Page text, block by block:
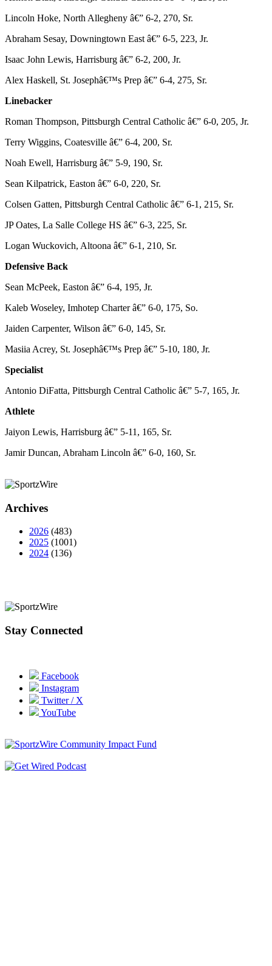
Lincoln Hoke, North Allegheny â€” 6-2, 270, Sr.
Abraham Sesay, Downingtown East â€” 6-5, 223, Jr.
Isaac John Lewis, Harrisburg â€” 6-2, 200, Jr.
Alex Haskell, St. Josephâ€™s Prep â€” 6-4, 275, Sr.
Linebacker
Roman Thompson, Pittsburgh Central Catholic â€” 6-0, 205, Jr.
Terry Wiggins, Coatesville â€” 6-4, 200, Sr.
Noah Ewell, Harrisburg â€” 5-9, 190, Sr.
Sean Kilpatrick, Easton â€” 6-0, 220, Sr.
Colsen Gatten, Pittsburgh Central Catholic â€” 6-1, 215, Sr.
JP Oates, La Salle College HS â€” 6-3, 225, Sr.
Logan Wuckovich, Altoona â€” 6-1, 210, Sr.
Defensive Back
Sean McPeek, Easton â€” 6-4, 195, Jr.
Kaleb Woseley, Imhotep Charter â€” 6-0, 175, So.
Jaiden Carpenter, Wilson â€” 6-0, 145, Sr.
Masiia Acrey, St. Josephâ€™s Prep â€” 5-10, 180, Jr.
Specialist
Antonio DiFatta, Pittsburgh Central Catholic â€” 5-7, 165, Jr.
Athlete
Jaiyon Lewis, Harrisburg â€” 5-11, 165, Sr.
Jamir Duncan, Abraham Lincoln â€” 6-0, 160, Sr.
Archives
2026 (483)
2025 (1001)
2024 (136)
Stay Connected
Facebook
Instagram
Twitter / X
YouTube